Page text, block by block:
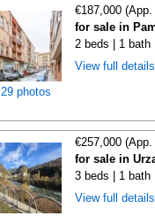
29 photos
€187,000
for sale in
2 beds | 1 bath
View full
€257,000
for sale in
3 beds | 1 bath
View full